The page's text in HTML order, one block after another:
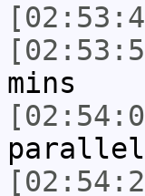
mins